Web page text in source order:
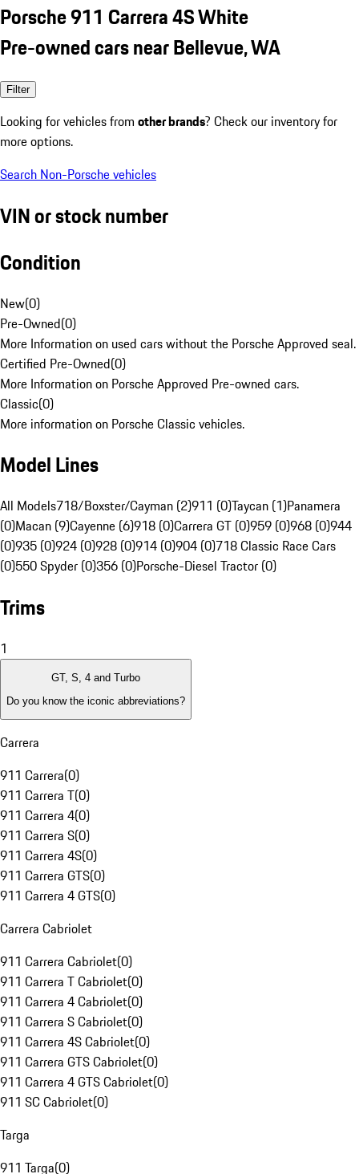
Porsche 911 Carrera 4S White
Pre-owned cars near Bellevue, WA
Filter
Looking for vehicles from other brands? Check our inventory for
more options.
Search Non-Porsche vehicles
VIN or stock number
Condition
New(0)
Pre-Owned(0)
More Information on used cars without the Porsche Approved seal.
Certified Pre-Owned(0)
More Information on Porsche Approved Pre-owned cars.
Classic(0)
More information on Porsche Classic vehicles.
Model Lines
All Models718/Boxster/Cayman (2)911 (0)Taycan (1)Panamera
(0)Macan (9)Cayenne (6)918 (0)Carrera GT (0)959 (0)968 (0)944
(0)935 (0)924 (0)928 (0)914 (0)904 (0)718 Classic Race Cars
(0)550 Spyder (0)356 (0)Porsche-Diesel Tractor (0)
Trims
1
GT, S, 4 and Turbo
Do you know the iconic abbreviations?
Carrera
911 Carrera(0)
911 Carrera T(0)
911 Carrera 4(0)
911 Carrera S(0)
911 Carrera 4S(0)
911 Carrera GTS(0)
911 Carrera 4 GTS(0)
Carrera Cabriolet
911 Carrera Cabriolet(0)
911 Carrera T Cabriolet(0)
911 Carrera 4 Cabriolet(0)
911 Carrera S Cabriolet(0)
911 Carrera 4S Cabriolet(0)
911 Carrera GTS Cabriolet(0)
911 Carrera 4 GTS Cabriolet(0)
911 SC Cabriolet(0)
Targa
911 Targa(0)